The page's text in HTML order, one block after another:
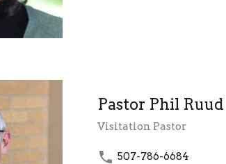
Pastor Phil Ruud
Visitation Pastor
507-786-6684